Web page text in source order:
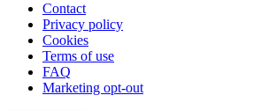
Contact
Privacy policy
Cookies
Terms of use
FAQ
Marketing opt-out